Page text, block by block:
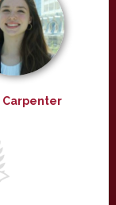
Carpenter